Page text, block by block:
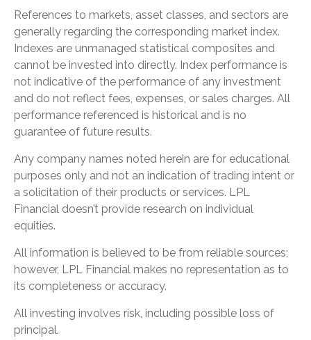
References to markets, asset classes, and sectors are
generally regarding the corresponding market index.
Indexes are unmanaged statistical composites and
cannot be invested into directly. Index performance is
not indicative of the performance of any investment
and do not reflect fees, expenses, or sales charges. All
performance referenced is historical and is no
guarantee of future results.
Any company names noted herein are for educational
purposes only and not an indication of trading intent or
a solicitation of their products or services. LPL
Financial doesn’t provide research on individual
equities.
All information is believed to be from reliable sources;
however, LPL Financial makes no representation as to
its completeness or accuracy.
All investing involves risk, including possible loss of
principal.